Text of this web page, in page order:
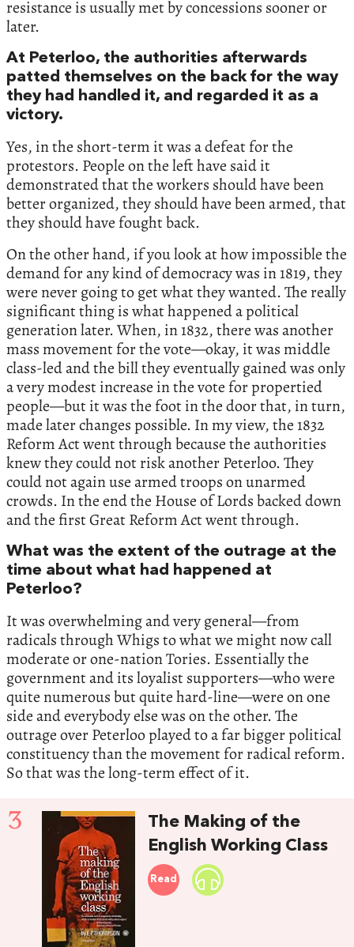
resistance is usually met by concessions sooner or
later.
At Peterloo, the authorities afterwards
patted themselves on the back for the way
they had handled it, and regarded it as a
victory.
Yes, in the short-term it was a defeat for the
protestors. People on the left have said it
demonstrated that the workers should have been
better organized, they should have been armed, that
they should have fought back.
On the other hand, if you look at how impossible the
demand for any kind of democracy was in 1819, they
were never going to get what they wanted. The really
significant thing is what happened a political
generation later. When, in 1832, there was another
mass movement for the vote—okay, it was middle
class-led and the bill they eventually gained was only
a very modest increase in the vote for propertied
people—but it was the foot in the door that, in turn,
made later changes possible. In my view, the 1832
Reform Act went through because the authorities
knew they could not risk another Peterloo. They
could not again use armed troops on unarmed
crowds. In the end the House of Lords backed down
and the first Great Reform Act went through.
What was the extent of the outrage at the
time about what had happened at
Peterloo?
It was overwhelming and very general—from
radicals through Whigs to what we might now call
moderate or one-nation Tories. Essentially the
government and its loyalist supporters—who were
quite numerous but quite hard-line—were on one
side and everybody else was on the other. The
outrage over Peterloo played to a far bigger political
constituency than the movement for radical reform.
So that was the long-term effect of it.
3
The Making of the
English Working Class
Read